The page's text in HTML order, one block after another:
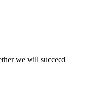
we will succeed